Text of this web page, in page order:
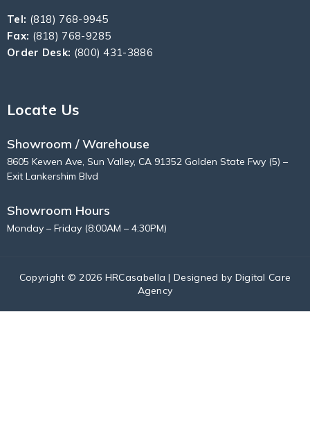
Tel: (818) 768-9945
Fax: (818) 768-9285
Order Desk: (800) 431-3886
Locate Us
Showroom / Warehouse
8605 Kewen Ave, Sun Valley, CA 91352 Golden State Fwy (5) –
Exit Lankershim Blvd
Showroom Hours
Monday – Friday (8:00AM – 4:30PM)
Copyright © 2026 HRCasabella | Designed by Digital Care
Agency